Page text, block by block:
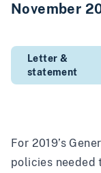
November
Letter &
statement
For 2019’s
policies needed